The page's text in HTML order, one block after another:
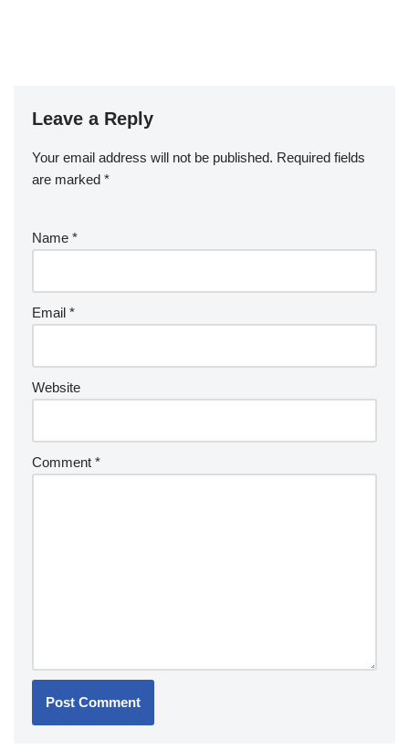
Leave a Reply
Your email address will not be published. Required fields
are marked *
Name *
Email *
Website
Comment *